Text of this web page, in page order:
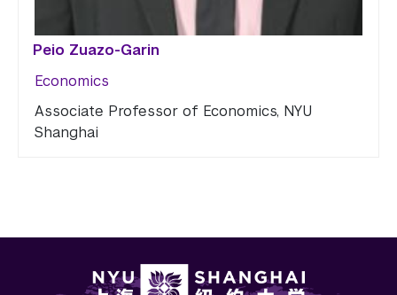
Peio Zuazo-Garin
Economics
Associate Professor of Economics, NYU
Shanghai